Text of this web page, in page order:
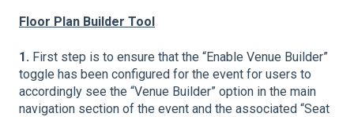
Floor Plan Builder Tool
1. First step is to ensure that the “Enable Venue Builder”
toggle has been configured for the event for users to
accordingly see the “Venue Builder” option in the main
navigation section of the event and the associated “Seat